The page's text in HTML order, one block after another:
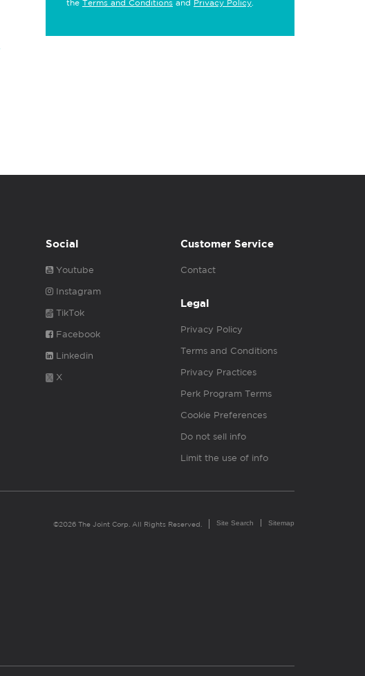
the Terms and Conditions and Privacy Policy
Social
Youtube
Instagram
TikTok
Facebook
Linkedin
X
Customer Service
Contact
Legal
Privacy Policy
Terms and Conditions
Privacy Practices
Perk Program Terms
Cookie Preferences
Do not sell info
Limit the use of info
©2026 The Joint Corp. All Rights Reserved. Site Search Sitemap